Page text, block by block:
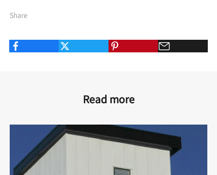
Share
Read more